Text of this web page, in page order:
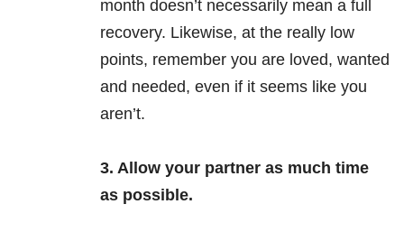
month doesn’t necessarily mean a full
recovery. Likewise, at the really low
points, remember you are loved, wanted
and needed, even if it seems like you
aren’t.
3. Allow your partner as much time
as possible.